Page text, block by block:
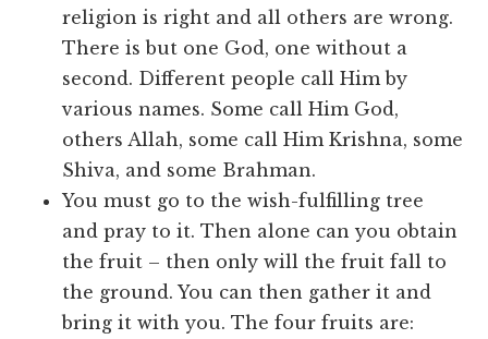
religion is right and all others are wrong.
There is but one God, one without a
second. Different people call Him by
various names. Some call Him God,
others Allah, some call Him Krishna, some
Shiva, and some Brahman.
You must go to the wish-fulfilling tree
and pray to it. Then alone can you obtain
the fruit – then only will the fruit fall to
the ground. You can then gather it and
bring it with you. The four fruits are: